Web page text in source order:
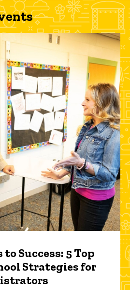
Success: 5 Top
Strategies for